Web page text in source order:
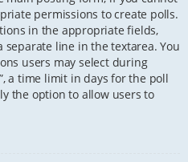
permissions to create polls.
in the appropriate fields,
line in the textarea. You
users may select during
a time limit in days for the poll
the option to allow users to